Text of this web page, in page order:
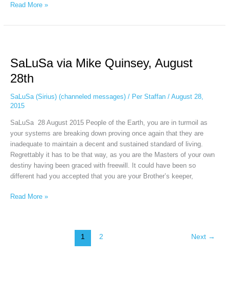
Read More »
SaLuSa via Mike Quinsey, August
28th
SaLuSa (Sirius) (channeled messages)/ Per Staffan / August 28,
2015
SaLuSa 28 August 2015 People of the Earth, you are in turmoil as
your systems are breaking down proving once again that they are
inadequate to maintain a decent and sustained standard of living.
Regrettably it has to be that way, as you are the Masters of your own
destiny having been graced with freewill. It could have been so
different had you accepted that you are your Brother’s keeper,
Mike
Quinsey,
August
28th
Read More »
1 2 Next →